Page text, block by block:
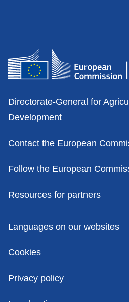
Contacts
Directorate-General for
Development
Contact the European
Follow the European
Resources for partners
Policies
Languages on our websites
Cookies
Privacy policy